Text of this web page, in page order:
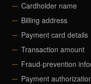
Cardholder name
Billing address
Payment card details
Transaction amount
Fraud-prevention
Payment